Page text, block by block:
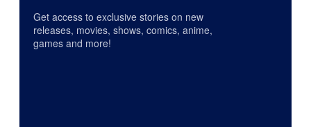
Get access to exclusive stories on new
releases, movies, shows, comics, anime,
games and more!